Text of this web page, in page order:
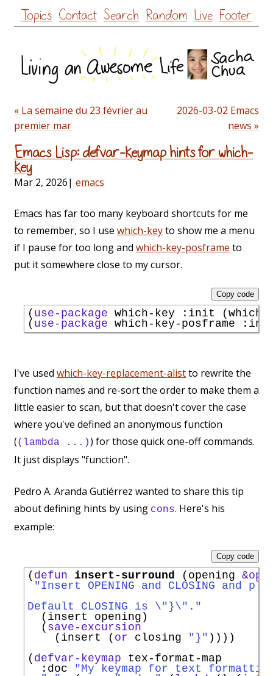
Skip
to
Topics Contact Search Random Live Footer
« La semaine du 23 février au
premier mar
2026-03-02 Emacs
news »
Emacs Lisp: defvar-keymap hints for which-
key
Mar 2, 2026| emacs
Emacs has far too many keyboard shortcuts for me
to remember, so I use which-keyto show me a menu
if I pause for too long and which-key-posframe to
put it somewhere close to my cursor.
( use-package which-key :init (which-
( use-package which-key-posframe
Copy code
I've used which-key-replacement-alistto rewrite the
function names and re-sort the order to make them a
little easier to scan, but that doesn't cover the case
where you've defined an anonymous function
((lambda ...)) for those quick one-off commands.
It just displays "function".
Pedro A. Aranda Gutiérrez wanted to share this tip
about defining hints by using cons. Here's his
example:
( defun insert-surround (opening
"Insert OPENING and CLOSING and
Default CLOSING is \"}\"."
  (insert opening)
  (
save-excursion
    (insert (
or closing "}" ))))
( defvar-keymap tex-format-map
:doc
"My keymap for text
Copy code